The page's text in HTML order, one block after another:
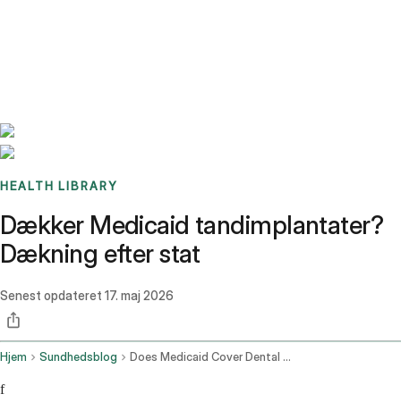
HEALTH LIBRARY
Dækker Medicaid tandimplantater?
Dækning efter stat
Senest opdateret 17. maj 2026
Hjem Sundhedsblog Does Medicaid Cover Dental Implants
f